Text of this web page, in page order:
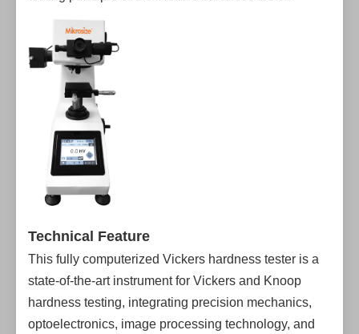
Technical Feature
This fully computerized Vickers hardness tester is a
state-of-the-art instrument for Vickers and Knoop
hardness testing, integrating precision mechanics,
optoelectronics, image processing technology, and